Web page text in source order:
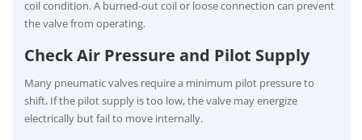
coil condition. A burned-out coil or loose connection can prevent
the valve from operating.
Check Air Pressure and Pilot Supply
Many pneumatic valves require a minimum pilot pressure to
shift. If the pilot supply is too low, the valve may energize
electrically but fail to move internally.